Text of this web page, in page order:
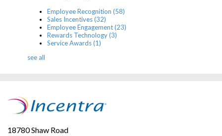
Employee Recognition (58)
Sales Incentives(32)
Employee Engagement(23)
Rewards Technology(3)
Service Awards(1)
see all
18780 Shaw Road